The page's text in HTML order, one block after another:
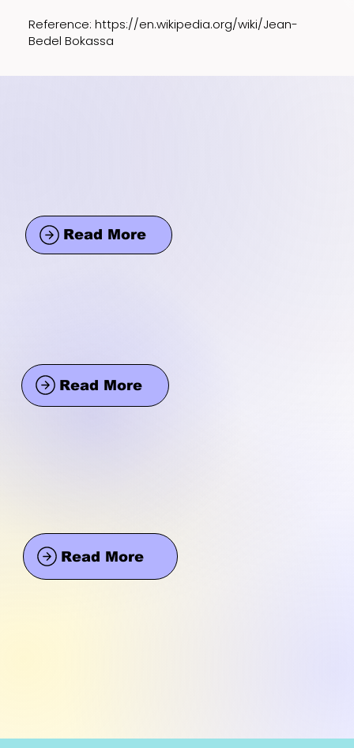
Reference:https://en.wikipedia.org/wiki/Jean-
Bedel Bokassa
Read More
Read More
Read More